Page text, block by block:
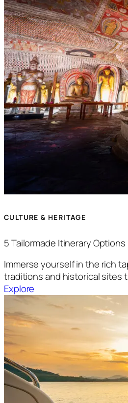
CULTURE & HERITAGE
5 Tailormade Itinerary Options
Immerse yourself in the rich
traditions and historical sites
Explore